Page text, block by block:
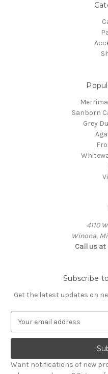
Sanborn
Grey
4110
Winona,
Call us at
Subscribe
Get the latest updates on
a
l
A
Want notifications of new